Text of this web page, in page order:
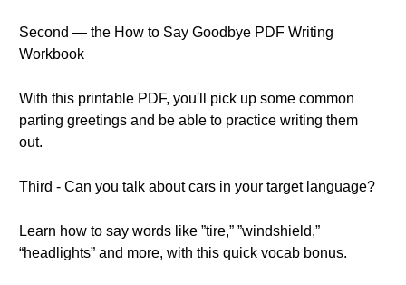
Second — the How to Say Goodbye PDF Writing
Workbook
With this printable PDF, you'll pick up some common
parting greetings and be able to practice writing them
out.
Third - Can you talk about cars in your target language?
Learn how to say words like ”tire,” ”windshield,”
“headlights” and more, with this quick vocab bonus.